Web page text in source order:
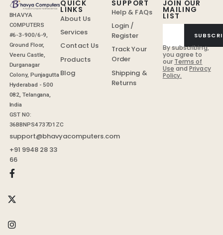
BHAVYA
COMPUTERS
#6-3-900/6-9,
Ground Floor,
Veeru Castle,
Durganagar
Colony, Punjagutta
Hyderabad - 500
082, Telangana,
India
GST NO:
36BBNPS4737D1ZC
support@bhavyacomputers.com
+91 9948 28 33
66
JOIN OUR
MAILING
LIST
By subscribing,
you agree to
our Terms of
Use andPrivacy
Policy.
QUICK
LINKS
About Us
Services
Contact Us
Products
Blog
SUPPORT
Help & FAQs
Login /
Register
Track Your
Order
Shipping &
Returns